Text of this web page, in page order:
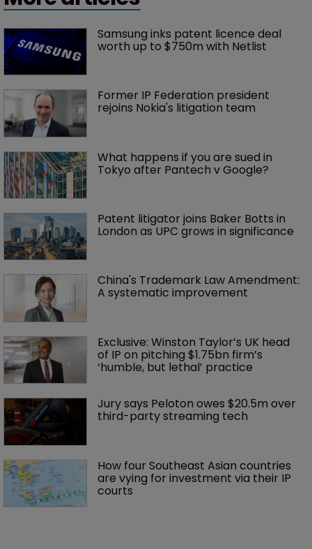
Samsung inks patent licence deal
worth up to $750m with Netlist
Former IP Federation president
rejoins Nokia's litigation team
What happens if you are sued in
Tokyo after Pantech v Google?
Patent litigator joins Baker Botts in
London as UPC grows in significance
China's Trademark Law Amendment:
A systematic improvement
Exclusive: Winston Taylor’s UK head
of IP on pitching $1.75bn firm’s
‘humble, but lethal’ practice
Jury says Peloton owes $20.5m over
third-party streaming tech
How four Southeast Asian countries
are vying for investment via their IP
courts